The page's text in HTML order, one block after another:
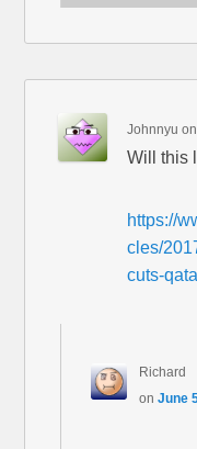
Johnnyu
Will this
https://
cles/
cuts-
Richard
on June